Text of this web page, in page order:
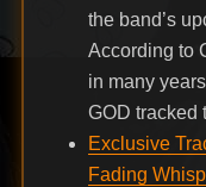
the band’s
According to
in many
GOD tracked
Exclusive
Fading